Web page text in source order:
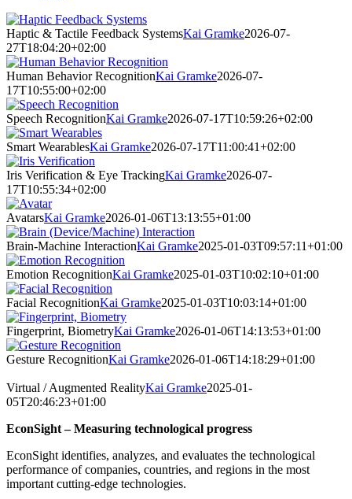
Haptic & Tactile Feedback SystemsKai Gramke2026-07-
27T18:04:20+02:00
Human Behavior RecognitionKai Gramke2026-07-
17T10:55:00+02:00
Speech RecognitionKai Gramke2026-07-17T10:59:26+02:00
Smart WearablesKai Gramke2026-07-17T11:00:41+02:00
Iris Verification & Eye TrackingKai Gramke2026-07-
17T10:55:34+02:00
AvatarsKai Gramke2026-01-06T13:13:55+01:00
Brain-Machine InteractionKai Gramke2025-01-03T09:57:11+01:00
Emotion RecognitionKai Gramke2025-01-03T10:02:10+01:00
Facial RecognitionKai Gramke2025-01-03T10:03:14+01:00
Fingerprint, BiometryKai Gramke2026-01-06T14:13:53+01:00
Gesture RecognitionKai Gramke2026-01-06T14:18:29+01:00
Virtual / Augmented RealityKai Gramke2025-01-
05T20:46:23+01:00
EconSight – Measuring technological progress
EconSight identifies, analyzes, and evaluates the technological
performance of companies, countries, and regions in the most
important cutting-edge technologies.